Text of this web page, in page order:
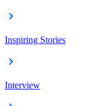
Inspiring Stories
Interview